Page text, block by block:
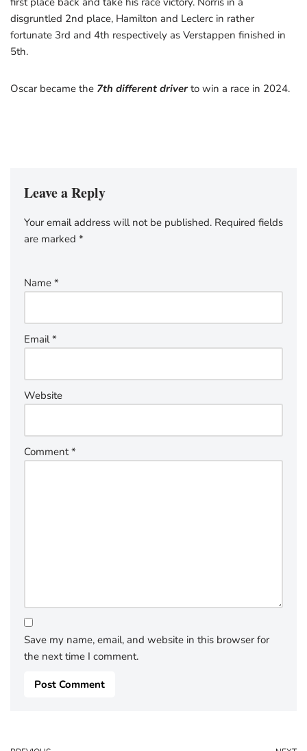
disgruntled 2nd place, Hamilton and Leclerc in rather
fortunate 3rd and 4th respectively as Verstappen finished in
5th.
Oscar became the 7th different driverto win a race in 2024.
Leave a Reply
Your email address will not be published. Required fields
are marked *
Name *
Email*
Website
Comment*
Save my name, email, and website in this browser for
the next time I comment.